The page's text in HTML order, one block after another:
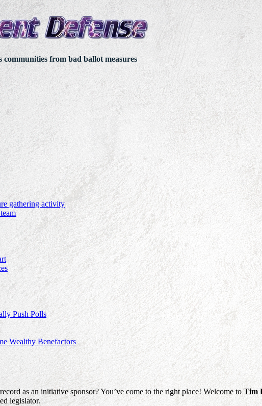
communities from bad ballot measures
gathering activity
Push Polls
Wealthy Benefactors
as an initiative sponsor? You’ve come to the right place! Welcome to Tim
legislator.